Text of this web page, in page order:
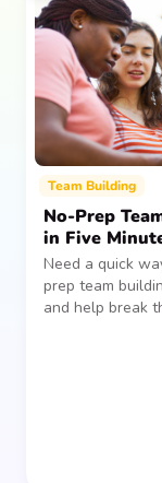
Team Building
No-Prep
in Five
Need a quick
prep team
and help break